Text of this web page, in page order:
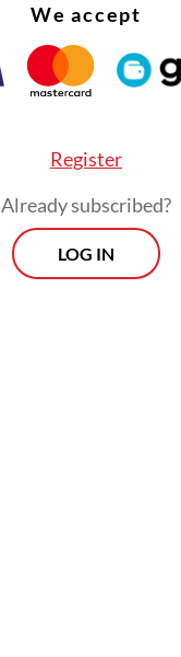
We accept
Register
Already subscribed?
LOG IN